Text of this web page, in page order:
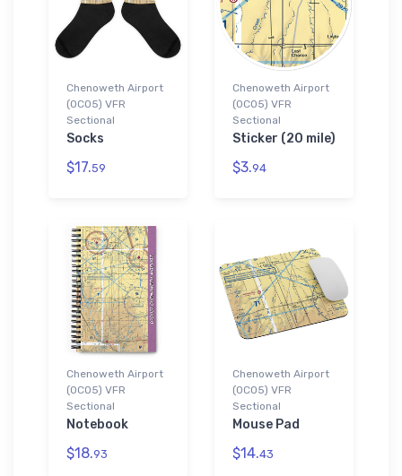
Chenoweth Airport
(0CO5) VFR
Sectional
Socks
$17.59
Chenoweth Airport
(0CO5) VFR
Sectional
Sticker (20 mile)
$3.94
Chenoweth Airport
(0CO5) VFR
Sectional
Notebook
$18.93
Chenoweth Airport
(0CO5) VFR
Sectional
Mouse Pad
$14.43